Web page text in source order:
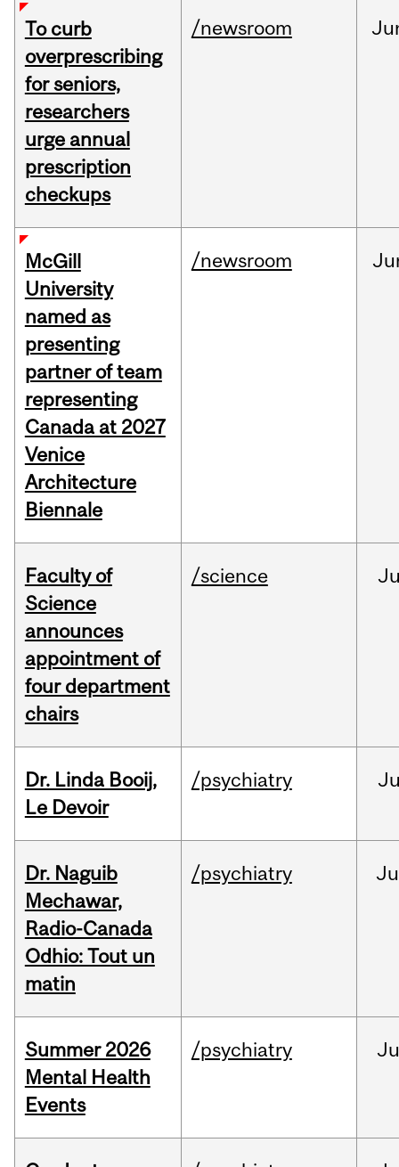
To curb
overprescribing
for seniors,
researchers
urge annual
prescription
checkups
/newsroom
McGill
University
named as
presenting
partner of team
representing
Canada at 2027
Venice
Architecture
Biennale
/newsroom
Faculty of
Science
announces
appointment of
four department
chairs
/science
Dr. Linda Booij,
Le Devoir
/psychiatry
Dr. Naguib
Mechawar,
Radio-Canada
Odhio: Tout un
matin
/psychiatry
Summer 2026
Mental Health
Events
/psychiatry